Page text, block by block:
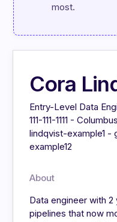
most.
Cora
Entry-Level Data
111-111-1111 -
lindqvist-example1
example12
About
Data engineer with
pipelines that now